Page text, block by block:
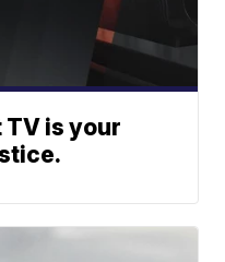
TV is your